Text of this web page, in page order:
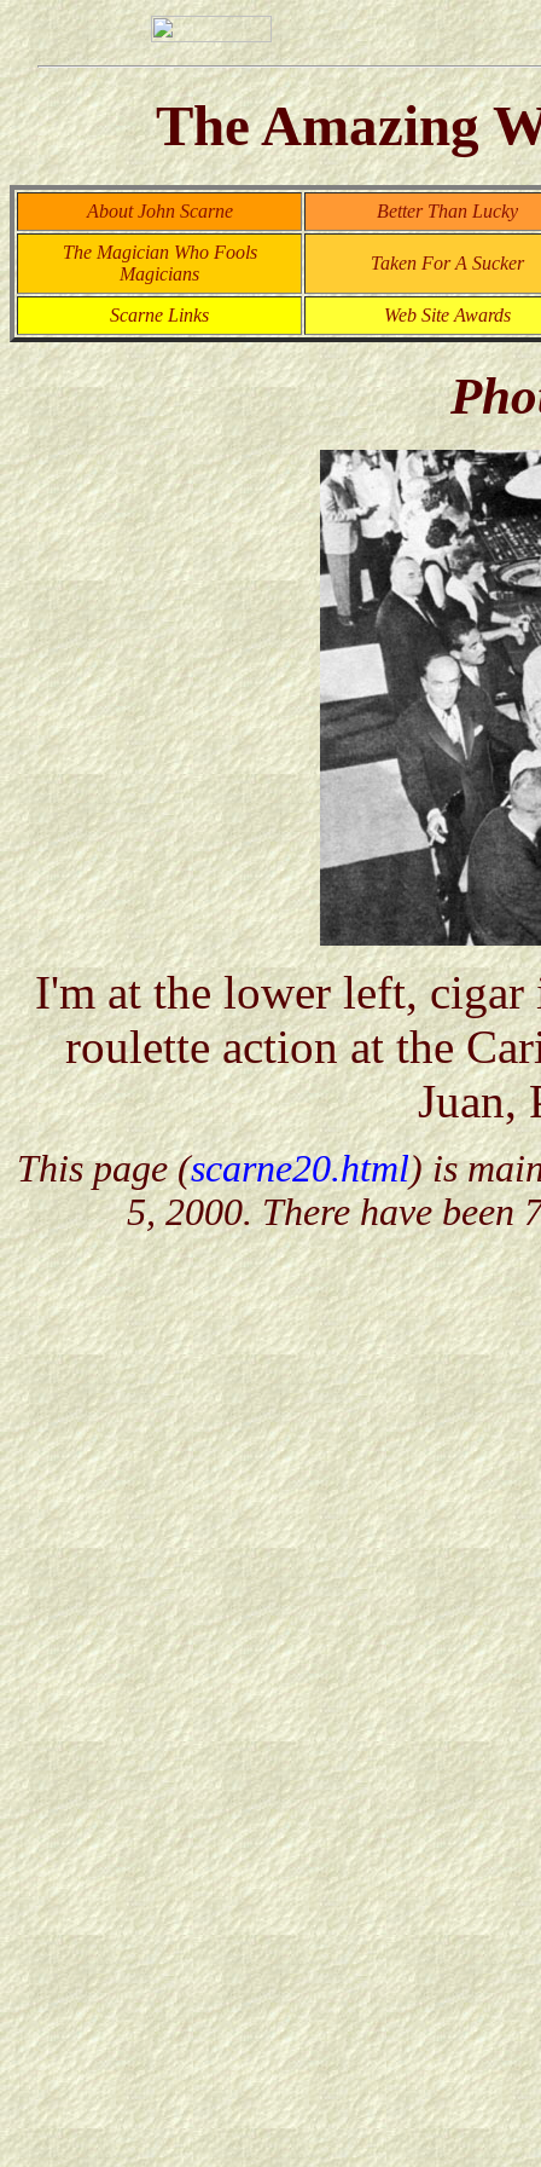
The Amazing
About John Scarne
Better Than Lucky
The Magician Who Fools
Magicians
Taken For A Sucker
Scarne Links Web Site Awards
I'm at the lower left, cigar
roulette action at the
Juan,
This page (scarne20.html) is
5, 2000. There have been